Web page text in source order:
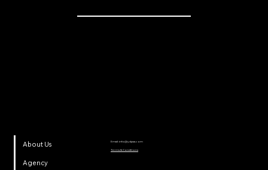
About Us
Agency
Email:info@ydpsa.com
Terms & Conditions